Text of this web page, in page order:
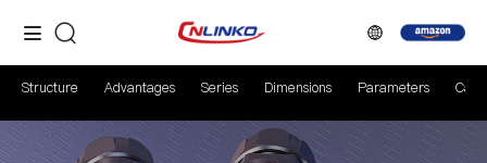
Structure Advantages Series Dimensions Parameters